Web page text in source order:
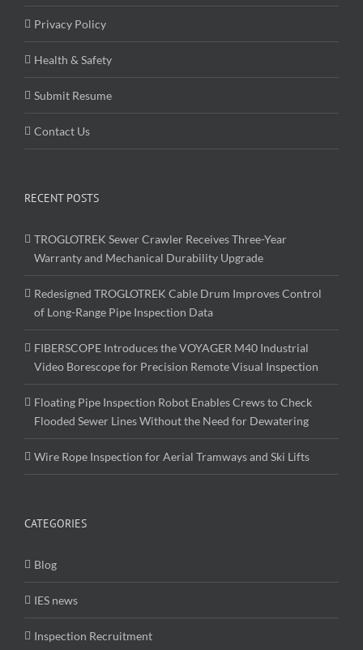
Privacy Policy
Health & Safety
Submit Resume
Contact Us
RECENT POSTS
TROGLOTREK Sewer Crawler Receives Three-Year
Warranty and Mechanical Durability Upgrade
Redesigned TROGLOTREK Cable Drum Improves Control
of Long-Range Pipe Inspection Data
FIBERSCOPE Introduces the VOYAGER M40 Industrial
Video Borescope for Precision Remote Visual Inspection
Floating Pipe Inspection Robot Enables Crews to Check
Flooded Sewer Lines Without the Need for Dewatering
Wire Rope Inspection for Aerial Tramways and Ski Lifts
CATEGORIES
Blog
IES news
Inspection Recruitment